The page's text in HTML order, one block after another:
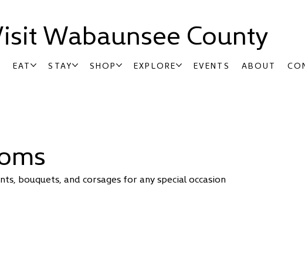
EAT STAY SHOP EXPLORE EVENTS ABOUT
Wabaunsee County
bouquets, and corsages for any special occasion